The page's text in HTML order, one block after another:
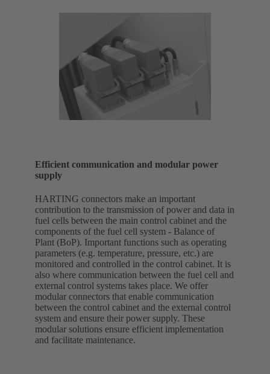
Efficient communication and modular power
supply
HARTING connectors make an important
contribution to the transmission of power and data in
fuel cells between the main control cabinet and the
components of the fuel cell system - Balance of
Plant (BoP). Important functions such as operating
parameters (e.g. temperature, pressure, etc.) are
monitored and controlled in the control cabinet. It is
also where communication between the fuel cell and
external control systems takes place. We offer
modular connectors that enable communication
between the control cabinet and the external control
system and ensure their power supply. These
modular solutions ensure efficient implementation
and facilitate maintenance.